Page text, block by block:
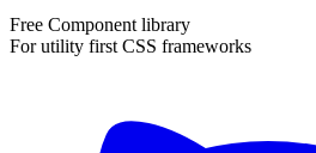
Free Component library
For utility first CSS frameworks